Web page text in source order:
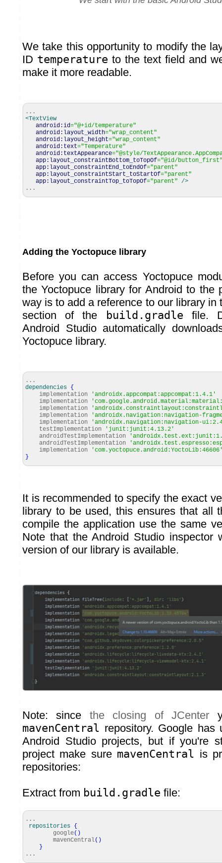
We take this opportunity to modify the
ID temperature to the text field and
make it more readable.
...
<TextView
android:id="@+id/temperature"
android:layout_width="wrap_content"
android:layout_height="wrap_content"
android:text="Temperature"
android:textAppearance="@style/
app:layout_constraintBottom_toTopOf="@id/
app:layout_constraintEnd_toEndOf="parent"
app:layout_constraintStart_toStartOf="parent"
app:layout_constraintTop_toTopOf="parent" />
...
Adding the Yoctopuce library
Before you can access Yoctopuce
the Yoctopuce library for Android to the
way is to add a reference to our library in
section of the
build.gradle file.
Android Studio automatically
Yoctopuce library.
...
dependencies {
implementation
'androidx.appcompat:appcompat:1.4.1'
implementation
implementation
implementation
'androidx.navigation:navigation-
implementation
'androidx.navigation:navigation-
testImplementation
'junit:junit:4.13.2'
androidTestImplementation
androidTestImplementation
implementation
}
It is recommended to specify the exact
library to be used, this ensures that all
compile the application use the same
Note that the Android Studio inspector
version of our library is available.
Note: since the closing of JCenter
mavenCentral repository. Google has
Android Studio projects, but if you're
project make sure mavenCentral is
repositories:
Extract from build.gradle file:
...
repositories {
google( )
mavenCentral( )
}
...